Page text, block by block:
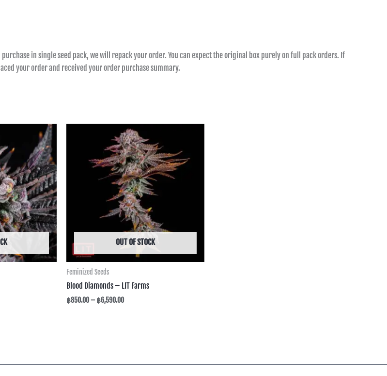
in single seed pack, we will repack your order. You can expect the original box purely on full pack orders. If
your order and received your order purchase summary.
OUT OF STOCK
Feminized Seeds
Blood Diamonds – LIT Farms
฿850.00– ฿6,590.00
Price
range:
฿850.00
through
฿6,590.00